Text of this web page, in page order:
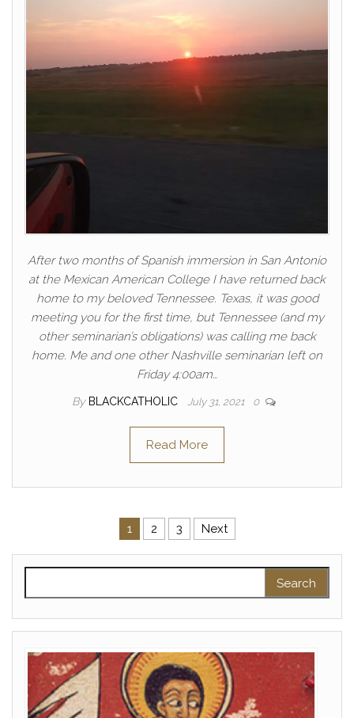
After two months of Spanish immersion in San Antonio
at the Mexican American College I have returned back
home to my beloved Tennessee. Texas, it was good
meeting you for the first time, but Tennessee (and my
other seminarian’s obligations) was calling me back
home. Me and one other Nashville seminarian left on
Friday 4:00am…
By BLACKCATHOLIC July 31, 2021 0
Read More
Posts pagination
1 2 3 Next